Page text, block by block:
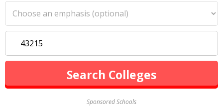
Sponsored Schools